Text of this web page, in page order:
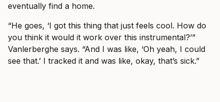
eventually find a home.
“He goes, ‘I got this thing that just feels cool. How do
you think it would it work over this instrumental?’”
Vanlerberghe says. “And I was like, ‘Oh yeah, I could
see that.’ I tracked it and was like, okay, that’s sick.”